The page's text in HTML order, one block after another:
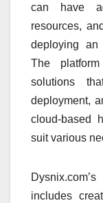
can have
resources,
deploying an
The
solutions
deployment,
cloud-based
suit various
includes